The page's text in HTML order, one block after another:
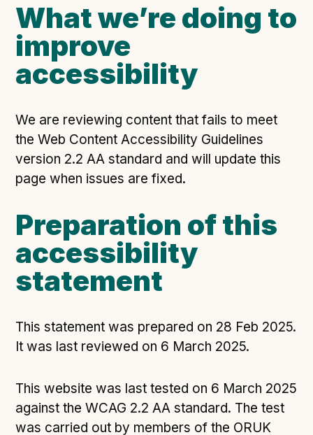
What we’re doing to
improve
accessibility
We are reviewing content that fails to meet
the Web Content Accessibility Guidelines
version 2.2 AA standard and will update this
page when issues are fixed.
Preparation of this
accessibility
statement
This statement was prepared on 28 Feb 2025.
It was last reviewed on 6 March 2025.
This website was last tested on 6 March 2025
against the WCAG 2.2 AA standard. The test
was carried out by members of the ORUK